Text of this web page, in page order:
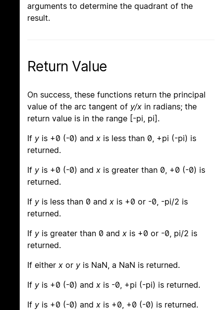
arguments to determine the quadrant of the
result.
Return Value
On success, these functions return the principal
value of the arc tangent of y/x in radians; the
return value is in the range [-pi, pi].
If y is +0 (-0) and x is less than 0, +pi (-pi) is
returned.
If y is +0 (-0) and x is greater than 0, +0 (-0) is
returned.
If y is less than 0 and x is +0 or -0, -pi/2 is
returned.
If y is greater than 0 and x is +0 or -0, pi/2 is
returned.
If either x or y is NaN, a NaN is returned.
If y is +0 (-0) and x is -0, +pi (-pi) is returned.
If y is +0 (-0) and x is +0, +0 (-0) is returned.